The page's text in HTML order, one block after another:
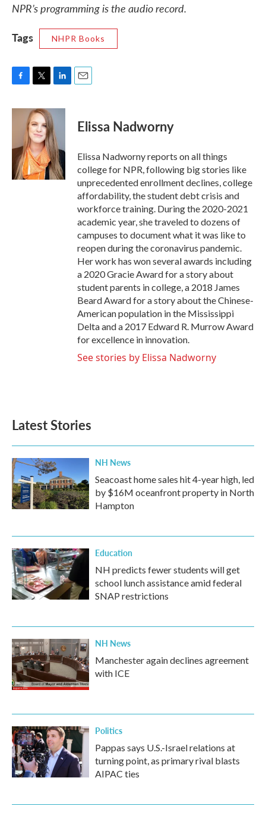
NPR’s programming is the audio record.
Tags
NHPR Books
c
o
i
t
t
e
r
n
k
e
d
I
n
Elissa Nadworny
Elissa Nadworny reports on all things
college for NPR, following big stories like
unprecedented enrollment declines, college
affordability, the student debt crisis and
workforce training. During the 2020-2021
academic year, she traveled to dozens of
campuses to document what it was like to
reopen during the coronavirus pandemic.
Her work has won several awards including
a 2020 Gracie Award for a story about
student parents in college, a 2018 James
Beard Award for a story about the Chinese-
American population in the Mississippi
Delta and a 2017 Edward R. Murrow Award
for excellence in innovation.
See stories by Elissa Nadworny
Latest Stories
NH News
Seacoast home sales hit 4-year high, led
by $16M oceanfront property in North
Hampton
Education
NH predicts fewer students will get
school lunch assistance amid federal
SNAP restrictions
NH News
Manchester again declines agreement
with ICE
Politics
Pappas says U.S.-Israel relations at
turning point, as primary rival blasts
AIPAC ties